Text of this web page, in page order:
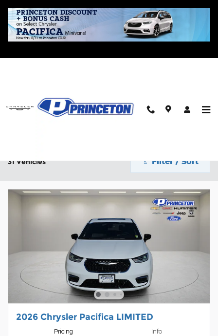
31 Vehicles Filter / Sort
2026 Chrysler Pacifica LIMITED
Pricing Info